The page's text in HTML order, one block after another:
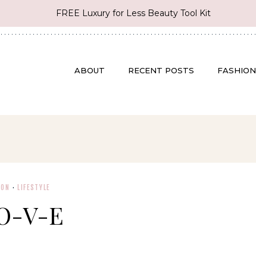
FREE Luxury for Less Beauty Tool Kit
ABOUT RECENT POSTS FASHION
· LIFESTYLE
V-E